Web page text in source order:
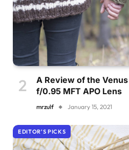
A Review of the
f/0.95 MFT APO Lens
mrzulf January 15, 2021
EDITOR'S PICKS